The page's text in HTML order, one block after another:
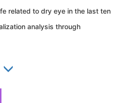
related to dry eye in the last ten
analysis through